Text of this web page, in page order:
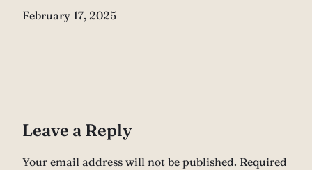
Date
February 17, 2025
Leave a Reply
Your email address will not be published. Required